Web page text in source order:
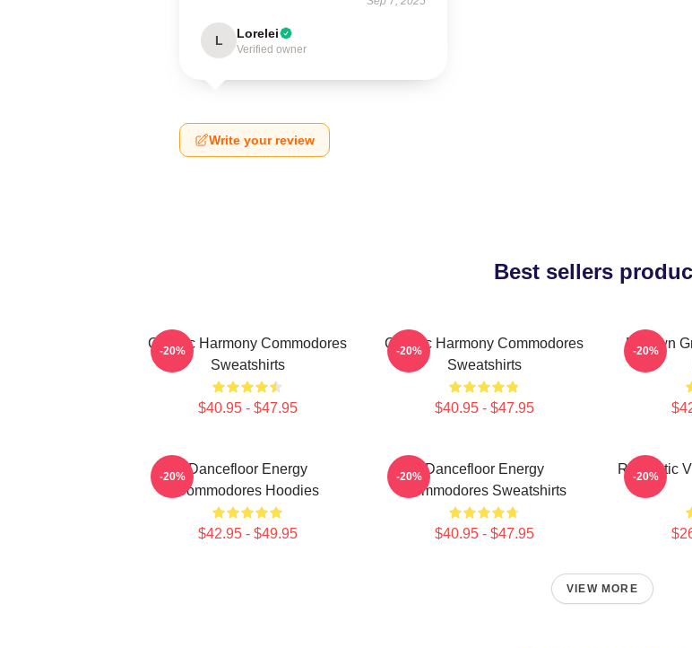
L Lorelei
Verified owner
Write your review
Best sellers
Classic Harmony Commodores
Sweatshirts
$40.95 - $47.95
-20%
Classic Harmony Commodores
Sweatshirts
$40.95 - $47.95
-20%
Motown
-20%
Dancefloor Energy
Commodores Hoodies
$42.95 - $49.95
-20%
Dancefloor Energy
Commodores Sweatshirts
$40.95 - $47.95
-20%
Romantic
-20%
VIEW MORE